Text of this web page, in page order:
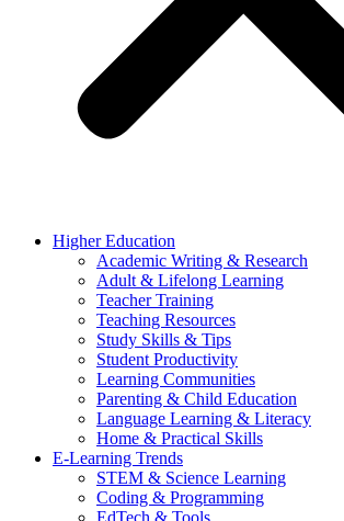
Higher Education
Academic Writing & Research
Adult & Lifelong Learning
Teacher Training
Teaching Resources
Study Skills & Tips
Student Productivity
Learning Communities
Parenting & Child Education
Language Learning & Literacy
Home & Practical Skills
E-Learning Trends
STEM & Science Learning
Coding & Programming
EdTech & Tools